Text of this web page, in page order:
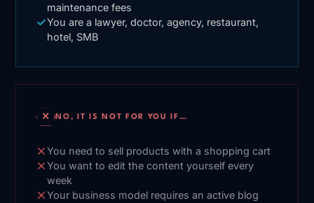
maintenance fees
You are a lawyer, doctor, agency, restaurant,
hotel, SMB
✕ NO, IT IS NOT FOR YOU IF…
You need to sell products with a shopping cart
You want to edit the content yourself every
week
Your business model requires an active blog